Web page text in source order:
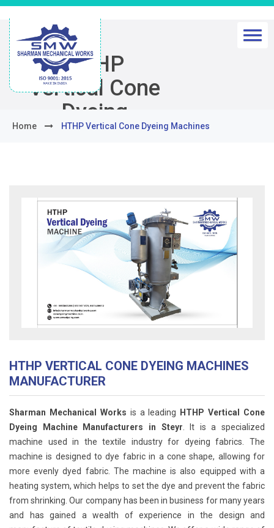
HTHP
Vertical Cone
Dyeing
Machines
Home HTHP Vertical Cone Dyeing Machines
HTHP VERTICAL CONE DYEING MACHINES
MANUFACTURER
Sharman Mechanical Works is a leading HTHP Vertical Cone
Dyeing Machine Manufacturers in Steyr . It is a specialized
machine used in the textile industry for dyeing fabrics. The
machine is designed to dye fabric in a cone shape, allowing for
more evenly dyed fabric. The machine is also equipped with a
heating system, which helps to set the dye and prevent the fabric
from shrinking. Our company has been in business for many years
and has gained a wealth of experience in the design and